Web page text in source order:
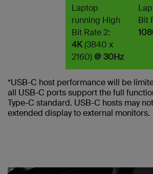
Laptop
running High
Bit Rate 2:
4K(3840 x
2160)@ 30Hz
Bit
*USB-C host performance will be
all USB-C ports support the full
Type-C standard. USB-C hosts may
extended display to external monitors.